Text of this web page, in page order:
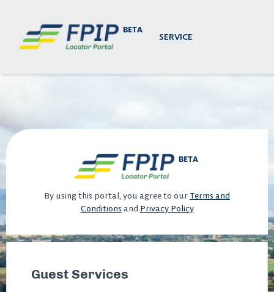
SERVICE
By using this portal, you agree to our Terms and
Conditions and Privacy Policy
Guest Services